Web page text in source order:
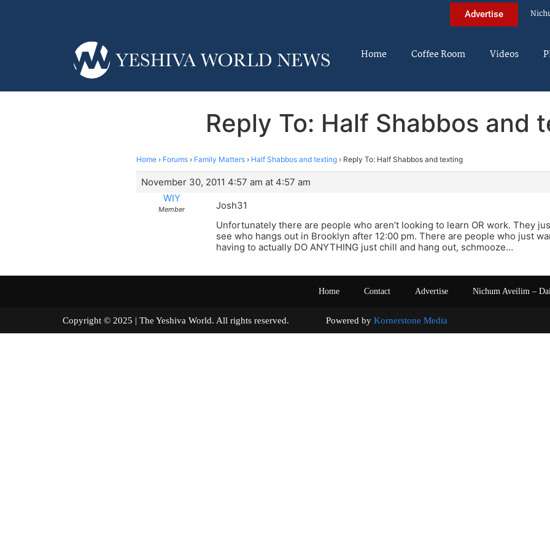
Advertise
Home Coffee Room Videos
Reply To: Half Shabbos and
Home › Forums › Family Matters › Half Shabbos and texting › Reply To: Half Shabbos and texting
November 30, 2011 4:57 am at 4:57 am
WIY
Member
Josh31
Unfortunately there are people who aren’t looking to learn OR work. They
see who hangs out in Brooklyn after 12:00 pm. There are people who just
having to actually DO ANYTHING just chill and hang out, schmooze…
Home Contact Advertise Nichum Aveilim –
Copyright © 2025 | The Yeshiva World. All rights reserved. Powered by Kornerstone Media